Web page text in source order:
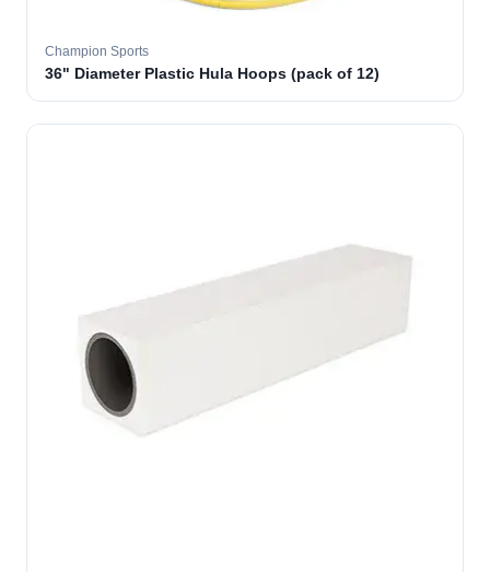
Champion Sports
36" Diameter Plastic Hula Hoops (pack of 12)